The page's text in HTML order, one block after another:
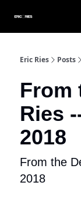
Eric Ries Posts
From
Ries
2018
From the
2018